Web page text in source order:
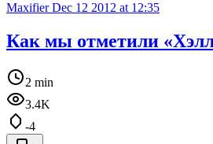
MaxifierDec 12 2012 at 12:35
Как мы отметили
2 min
3.4K
-4